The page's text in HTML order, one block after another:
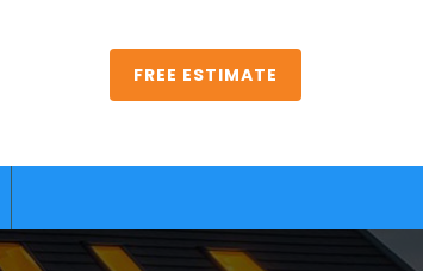
FREE ESTIMATE